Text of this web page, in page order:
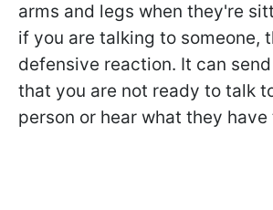
arms and legs when they're
if you are talking to someone,
defensive reaction. It can
that you are not ready to talk
person or hear what they have